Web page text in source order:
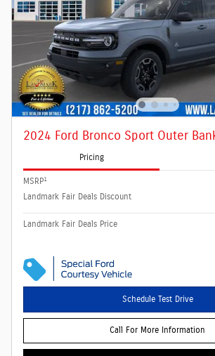
2024 Ford Bronco Sport Outer
Pricing
MSRP1
Landmark Fair Deals Discount
Landmark Fair Deals Price
Schedule Test Drive
Call For More Information